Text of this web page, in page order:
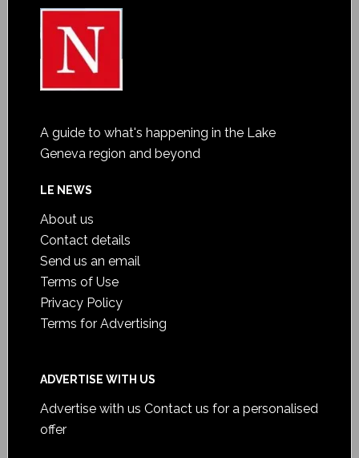
A guide to what's happening in the Lake
Geneva region and beyond
LE NEWS
About us
Contact details
Send us an email
Terms of Use
Privacy Policy
Terms for Advertising
ADVERTISE WITH US
Advertise with us Contact us for a personalised
offer